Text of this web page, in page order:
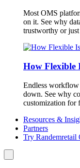
Most OMS
on it. See why
trustworthy or just
How Flexible
Endless
down. See why
customization for
Resources &
Partners
Try Randemretail